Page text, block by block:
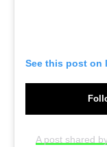
See this post on
A post shared